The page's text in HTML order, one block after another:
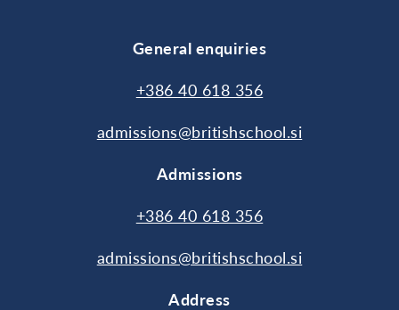
General enquiries
+386 40 618 356
admissions@britishschool.si
Admissions
+386 40 618 356
admissions@britishschool.si
Address